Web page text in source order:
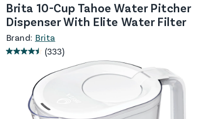
Brita 10-Cup Tahoe Water Pitcher
Dispenser With Elite Water Filter
Brand: Brita
(333)
4.5